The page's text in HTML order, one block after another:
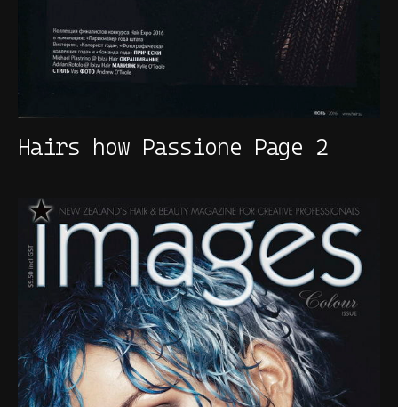
Hairs how Passione Page 2